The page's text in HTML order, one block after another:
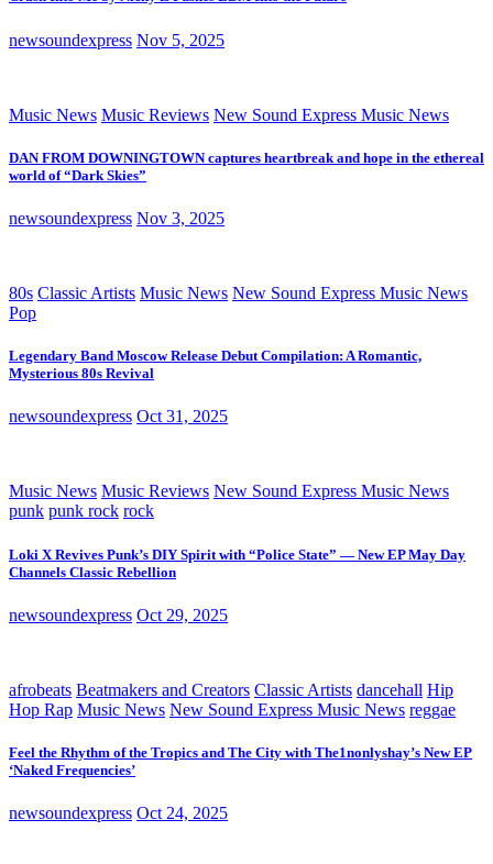
newsoundexpress Nov 5, 2025
Music News Music Reviews New Sound Express Music News
DAN FROM DOWNINGTOWN captures heartbreak and hope in the ethereal
world of “Dark Skies”
newsoundexpress Nov 3, 2025
80s Classic Artists Music News New Sound Express Music News
Pop
Legendary Band Moscow Release Debut Compilation: A Romantic,
Mysterious 80s Revival
newsoundexpress Oct 31, 2025
Music News Music Reviews New Sound Express Music News
punk punk rock rock
Loki X Revives Punk’s DIY Spirit with “Police State” — New EP May Day
Channels Classic Rebellion
newsoundexpress Oct 29, 2025
afrobeats Beatmakers and Creators Classic Artists dancehall Hip
Hop Rap Music News New Sound Express Music News reggae
Feel the Rhythm of the Tropics and The City with The1nonlyshay’s New EP
‘Naked Frequencies’
newsoundexpress Oct 24, 2025